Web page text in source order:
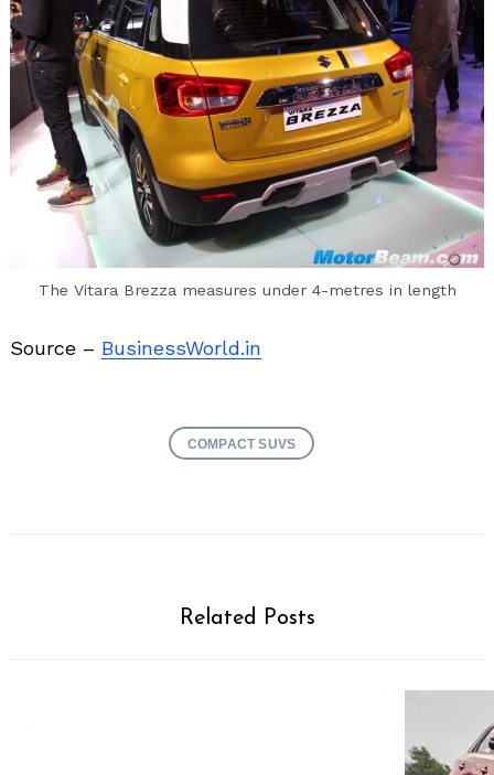
The Vitara Brezza measures under 4-metres in length
Source – BusinessWorld.in
COMPACT SUVS
Related Posts